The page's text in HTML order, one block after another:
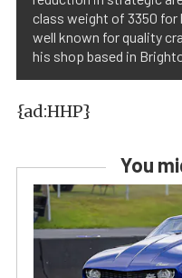
class weight of 3350
well known for quality
his shop based in
{ad:HHP}
You